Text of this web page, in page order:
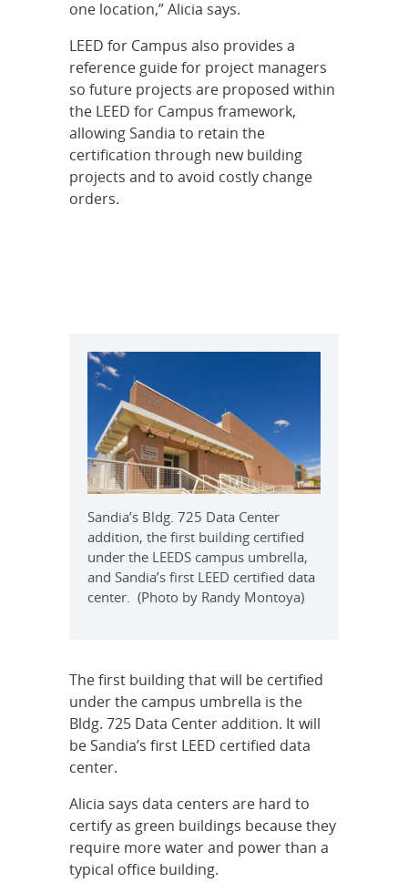
one location,” Alicia says.
LEED for Campus also provides a
reference guide for project managers
so future projects are proposed within
the LEED for Campus framework,
allowing Sandia to retain the
certification through new building
projects and to avoid costly change
orders.
Sandia’s Bldg. 725 Data Center
addition, the first building certified
under the LEEDS campus umbrella,
and Sandia’s first LEED certified data
center. (Photo by Randy Montoya)
The first building that will be certified
under the campus umbrella is the
Bldg. 725 Data Center addition. It will
be Sandia’s first LEED certified data
center.
Alicia says data centers are hard to
certify as green buildings because they
require more water and power than a
typical office building.